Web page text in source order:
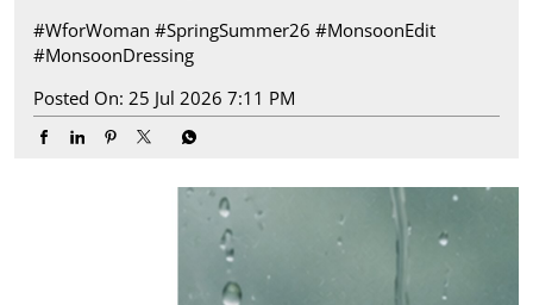
#WforWoman #SpringSummer26 #MonsoonEdit
#MonsoonDressing
Posted On: 25 Jul 2026 7:11 PM